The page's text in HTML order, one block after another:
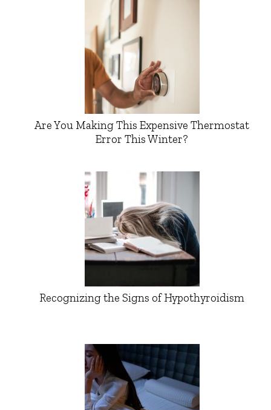
Are You Making This Expensive Thermostat
Error This Winter?
Recognizing the Signs of Hypothyroidism